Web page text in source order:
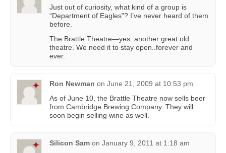
Just out of curiosity, what kind of a group is
“Department of Eagles”? I’ve never heard of them
before.
The Brattle Theatre—yes..another great old
theatre. We need it to stay open..forever and
ever.
Ron Newman on June 21, 2009 at 10:53 pm
As of June 10, the Brattle Theatre now sells beer
from Cambridge Brewing Company. They will
soon begin selling wine as well.
Silicon Sam on January 9, 2011 at 1:18 am